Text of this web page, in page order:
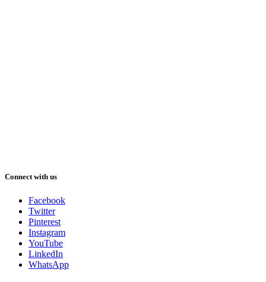
Connect with us
Facebook
Twitter
Pinterest
Instagram
YouTube
LinkedIn
WhatsApp